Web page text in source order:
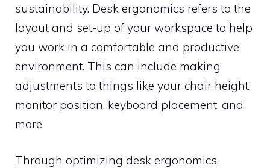
sustainability. Desk ergonomics refers to the
layout and set-up of your workspace to help
you work in a comfortable and productive
environment. This can include making
adjustments to things like your chair height,
monitor position, keyboard placement, and
more.
Through optimizing desk ergonomics,